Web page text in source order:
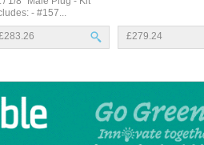
- #157...
£279.24